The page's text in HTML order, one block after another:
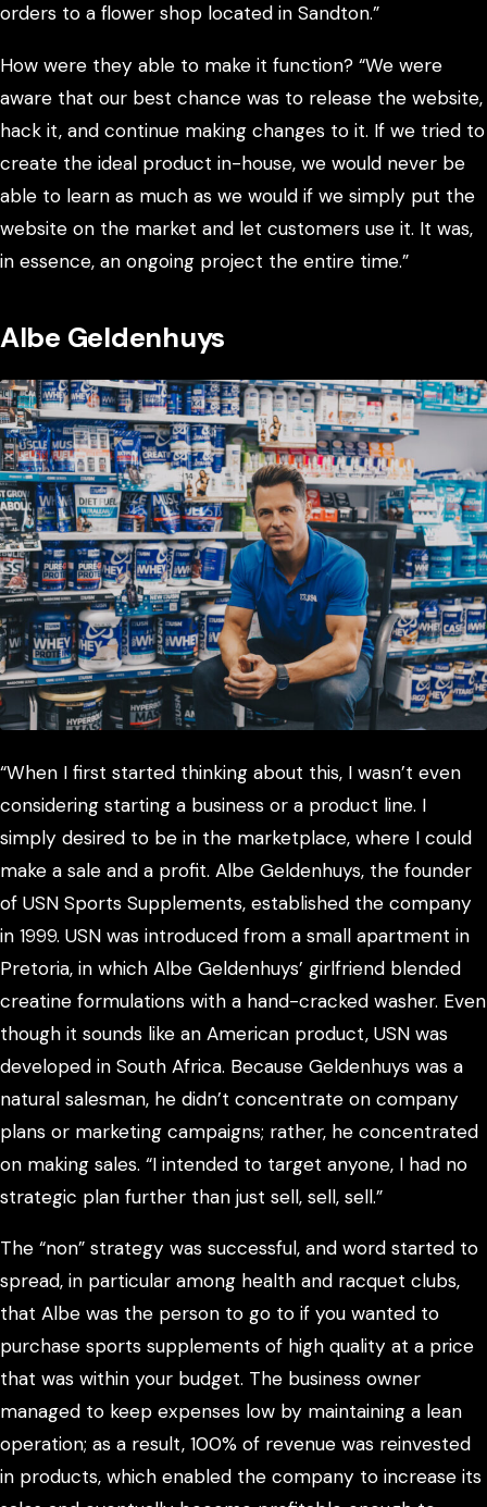
orders to a flower shop located in Sandton.”
How were they able to make it function? “We were
aware that our best chance was to release the website,
hack it, and continue making changes to it. If we tried to
create the ideal product in-house, we would never be
able to learn as much as we would if we simply put the
website on the market and let customers use it. It was,
in essence, an ongoing project the entire time.”
Albe Geldenhuys
“When I first started thinking about this, I wasn’t even
considering starting a business or a product line. I
simply desired to be in the marketplace, where I could
make a sale and a profit. Albe Geldenhuys, the founder
of USN Sports Supplements, established the company
in 1999. USN was introduced from a small apartment in
Pretoria, in which Albe Geldenhuys’ girlfriend blended
creatine formulations with a hand-cracked washer. Even
though it sounds like an American product, USN was
developed in South Africa. Because Geldenhuys was a
natural salesman, he didn’t concentrate on company
plans or marketing campaigns; rather, he concentrated
on making sales. “I intended to target anyone, I had no
strategic plan further than just sell, sell, sell.”
The “non” strategy was successful, and word started to
spread, in particular among health and racquet clubs,
that Albe was the person to go to if you wanted to
purchase sports supplements of high quality at a price
that was within your budget. The business owner
managed to keep expenses low by maintaining a lean
operation; as a result, 100% of revenue was reinvested
in products, which enabled the company to increase its